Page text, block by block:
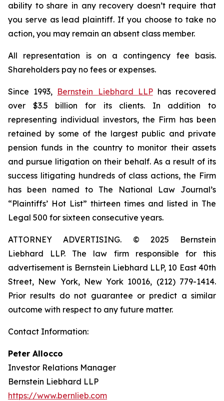
ability to share in any recovery doesn’t require that
you serve as lead plaintiff. If you choose to take no
action, you may remain an absent class member.
All representation is on a contingency fee basis.
Shareholders pay no fees or expenses.
Since 1993, Bernstein Liebhard LLPhas recovered
over $3.5 billion for its clients. In addition to
representing individual investors, the Firm has been
retained by some of the largest public and private
pension funds in the country to monitor their assets
and pursue litigation on their behalf. As a result of its
success litigating hundreds of class actions, the Firm
has been named to The National Law Journal’s
“Plaintiffs’ Hot List” thirteen times and listed in The
Legal 500 for sixteen consecutive years.
ATTORNEY ADVERTISING. © 2025 Bernstein
Liebhard LLP. The law firm responsible for this
advertisement is Bernstein Liebhard LLP, 10 East 40th
Street, New York, New York 10016, (212) 779-1414.
Prior results do not guarantee or predict a similar
outcome with respect to any future matter.
Contact Information:
Peter Allocco
Investor Relations Manager
Bernstein Liebhard LLP
https://www.bernlieb.com